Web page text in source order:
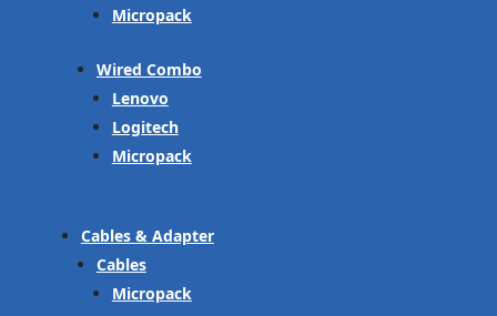
Micropack
Wired Combo
Lenovo
Logitech
Micropack
Cables & Adapter
Cables
Micropack